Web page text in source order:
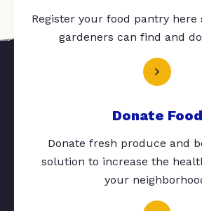
Register your food pantry here
gardeners can find and
Donate Food
Donate fresh produce and
solution to increase the
your